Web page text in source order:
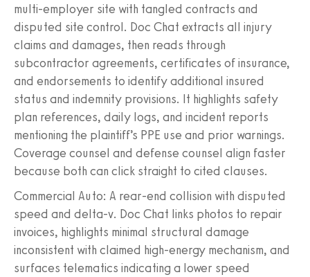
multi-employer site with tangled contracts and
disputed site control. Doc Chat extracts all injury
claims and damages, then reads through
subcontractor agreements, certificates of insurance,
and endorsements to identify additional insured
status and indemnity provisions. It highlights safety
plan references, daily logs, and incident reports
mentioning the plaintiff’s PPE use and prior warnings.
Coverage counsel and defense counsel align faster
because both can click straight to cited clauses.
Commercial Auto: A rear-end collision with disputed
speed and delta-v. Doc Chat links photos to repair
invoices, highlights minimal structural damage
inconsistent with claimed high-energy mechanism, and
surfaces telematics indicating a lower speed